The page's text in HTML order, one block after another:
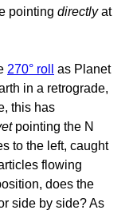
pointing directlyat
270° roll
as Planet
in a retrograde,
this has
pointing the N
to the left, caught
flowing
does the
side by side? As